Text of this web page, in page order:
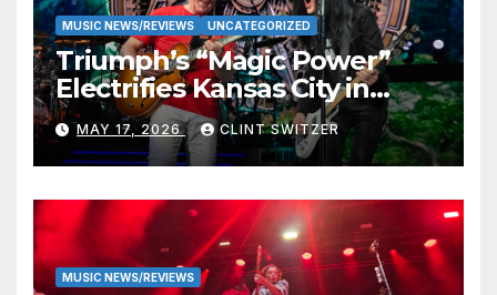
MUSIC NEWS/REVIEWS UNCATEGORIZED
Triumph’s “Magic Power”
Electrifies Kansas City in
Long-Awaited Return to the
Stage
MAY 17, 2026 CLINT SWITZER
MUSIC NEWS/REVIEWS